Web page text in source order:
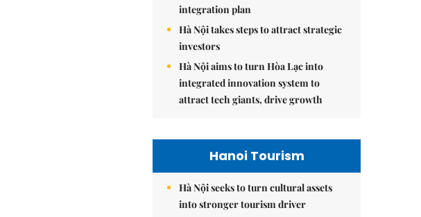
integration plan
Hà Nội takes steps to attract strategic
investors
Hà Nội aims to turn Hòa Lạc into
integrated innovation system to
attract tech giants, drive growth
Hanoi Tourism
Hà Nội seeks to turn cultural assets
into stronger tourism driver